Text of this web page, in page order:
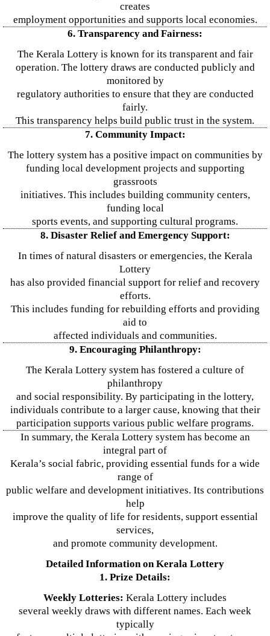
creates
employment opportunities and supports local economies.
6. Transparency and Fairness:
The Kerala Lottery is known for its transparent and fair
operation. The lottery draws are conducted publicly and
monitored by
regulatory authorities to ensure that they are conducted
fairly.
This transparency helps build public trust in the system.
7. Community Impact:
The lottery system has a positive impact on communities by
funding local development projects and supporting
grassroots
initiatives. This includes building community centers,
funding local
sports events, and supporting cultural programs.
8. Disaster Relief and Emergency Support:
In times of natural disasters or emergencies, the Kerala
Lottery
has also provided financial support for relief and recovery
efforts.
This includes funding for rebuilding efforts and providing
aid to
affected individuals and communities.
9. Encouraging Philanthropy:
The Kerala Lottery system has fostered a culture of
philanthropy
and social responsibility. By participating in the lottery,
individuals contribute to a larger cause, knowing that their
participation supports various public welfare programs.
In summary, the Kerala Lottery system has become an
integral part of
Kerala’s social fabric, providing essential funds for a wide
range of
public welfare and development initiatives. Its contributions
help
improve the quality of life for residents, support essential
services,
and promote community development.
Detailed Information on Kerala Lottery
1. Prize Details:
Weekly Lotteries: Kerala Lottery includes
several weekly draws with different names. Each week
typically